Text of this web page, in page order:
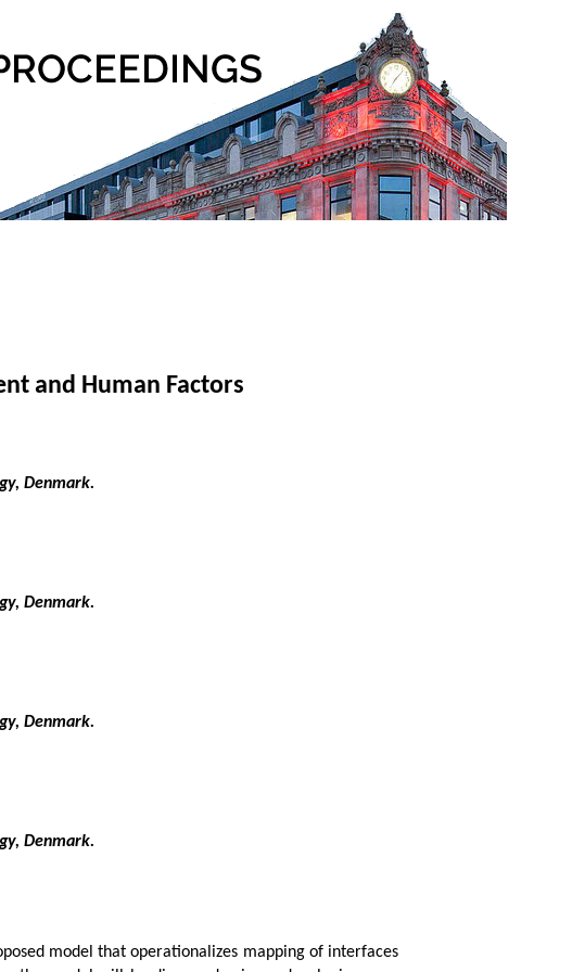
and Human Factors
Denmark.
Denmark.
Denmark.
Denmark.
model that operationalizes mapping of interfaces